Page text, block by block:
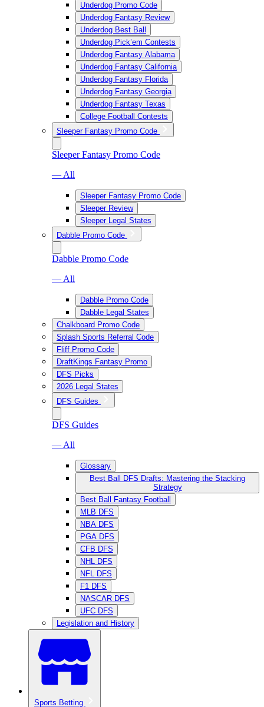
Underdog Promo Code
Underdog Fantasy Review
Underdog Best Ball
Underdog Pick’em Contests
Underdog Fantasy Alabama
Underdog Fantasy California
Underdog Fantasy Florida
Underdog Fantasy Georgia
Underdog Fantasy Texas
College Football Contests
Sleeper Fantasy Promo Code
Sleeper Fantasy Promo Code
— All
Sleeper Fantasy Promo Code
Sleeper Review
Sleeper Legal States
Dabble Promo Code
Dabble Promo Code
— All
Dabble Promo Code
Dabble Legal States
Chalkboard Promo Code
Splash Sports Referral Code
Fliff Promo Code
DraftKings Fantasy Promo
DFS Picks
2026 Legal States
DFS Guides
DFS Guides
— All
Glossary
Best Ball DFS Drafts: Mastering the Stacking
Strategy
Best Ball Fantasy Football
MLB DFS
NBA DFS
PGA DFS
CFB DFS
NHL DFS
NFL DFS
F1 DFS
NASCAR DFS
UFC DFS
Legislation and History
Sports Betting